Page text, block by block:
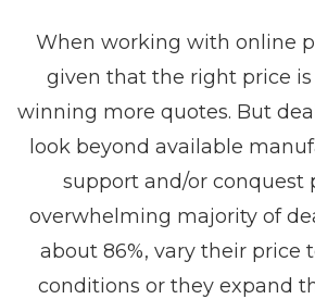
When working with online
given that the right price
winning more quotes. But
look beyond available
support and/or conquest
overwhelming majority of
about 86%, vary their price
conditions or they expand